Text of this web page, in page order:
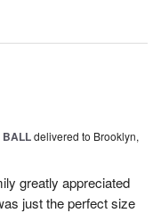
BALLdelivered to Brooklyn,
greatly appreciated
just the perfect size